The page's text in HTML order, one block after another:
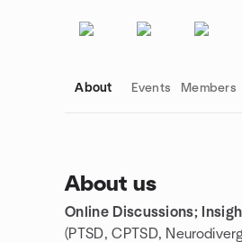
About Events Members
About us
Online Discussions;
(PTSD, CPTSD,
Group links